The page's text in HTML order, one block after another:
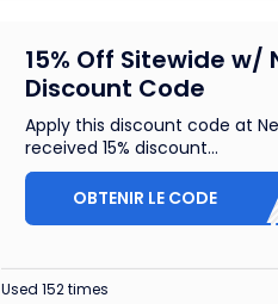
15% Off Sitewide w/
Discount Code
Apply this discount code at
received 15% discount...
OBTENIR LE CODE
Used 152 times